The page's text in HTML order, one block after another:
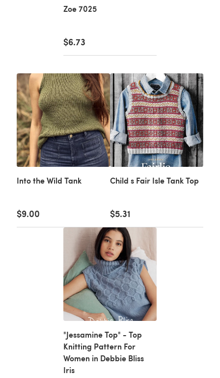
Zoe 7025
$6.73
Into the Wild Tank
$9.00
Child s Fair Isle Tank Top
$5.31
"Jessamine Top" - Top
Knitting Pattern For
Women in Debbie Bliss
Iris